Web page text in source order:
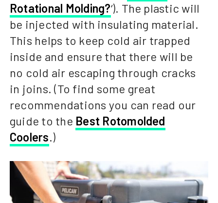
Rotational Molding?‘). The plastic will
be injected with insulating material.
This helps to keep cold air trapped
inside and ensure that there will be
no cold air escaping through cracks
in joins. (To find some great
recommendations you can read our
guide to the Best Rotomolded
Coolers.)